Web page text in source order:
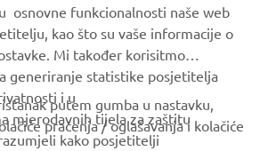
DISCOVER MORE
osnovne funkcionalnosti naše web
kao što su vaše informacije o
Mi također korisitmo
generiranje statistike posjetitelja
i u
mjerodavnih tijela za zaštitu
kako posjetitelji
putem gumba u nastavku,
praćenja / oglašavanja i kolačiće